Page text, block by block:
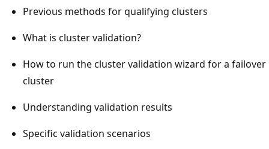
Previous methods for qualifying clusters
What is cluster validation?
How to run the cluster validation wizard for a failover
cluster
Understanding validation results
Specific validation scenarios